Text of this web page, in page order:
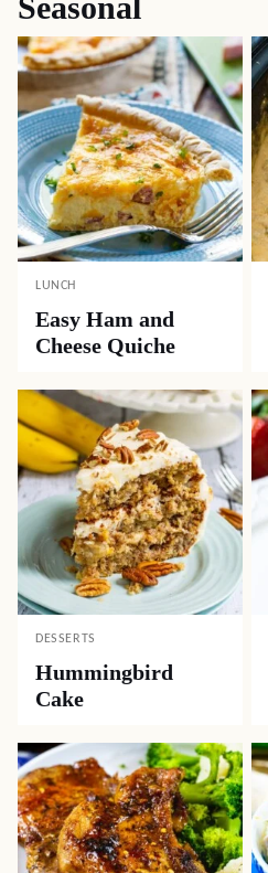
Seasonal
LUNCH
Easy Ham and
Cheese Quiche
DESSERTS
Hummingbird
Cake